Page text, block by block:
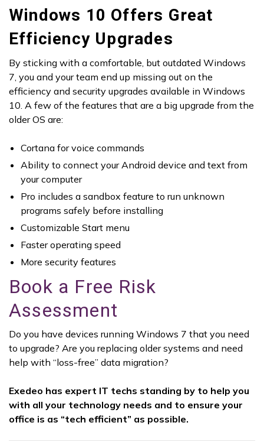
Windows 10 Offers Great
Efficiency Upgrades
By sticking with a comfortable, but outdated Windows
7, you and your team end up missing out on the
efficiency and security upgrades available in Windows
10. A few of the features that are a big upgrade from the
older OS are:
Cortana for voice commands
Ability to connect your Android device and text from
your computer
Pro includes a sandbox feature to run unknown
programs safely before installing
Customizable Start menu
Faster operating speed
More security features
Book a Free Risk
Assessment
Do you have devices running Windows 7 that you need
to upgrade? Are you replacing older systems and need
help with “loss-free” data migration?
Exedeo has expert IT techs standing by to help you
with all your technology needs and to ensure your
office is as “tech efficient” as possible.